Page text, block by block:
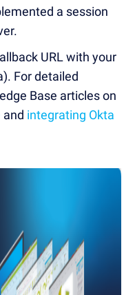
a session
URL with your
For detailed
Base articles on
and integrating Okta